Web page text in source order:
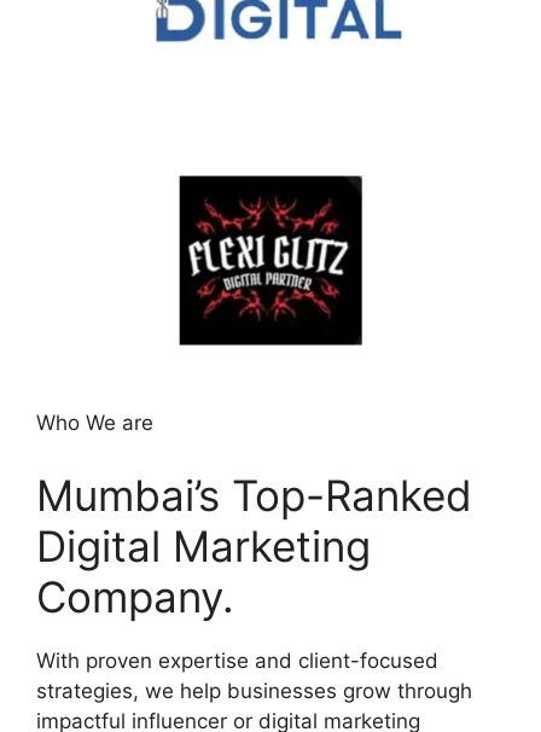
Who We are
Mumbai’s Top-Ranked
Digital Marketing
Company.
With proven expertise and client-focused
strategies, we help businesses grow through
impactful influencer or digital marketing